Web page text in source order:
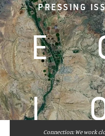
PRESSING
E
I
Connection: We work